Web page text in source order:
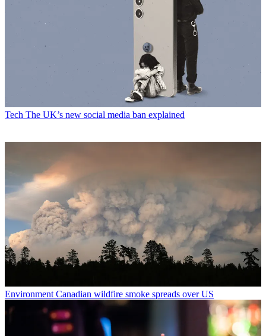
Tech The UK’s new social media ban explained
Environment Canadian wildfire smoke spreads over US